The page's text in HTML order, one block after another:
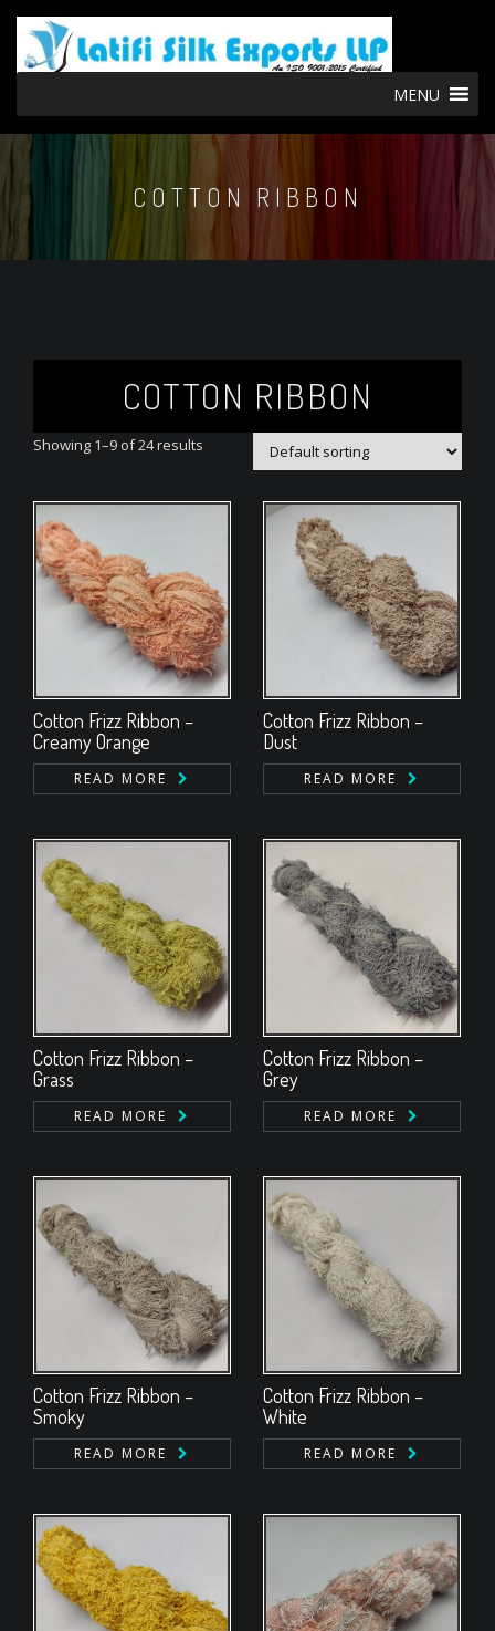
MENU
COTTON RIBBON
COTTON RIBBON
Showing 1–9 of 24 results
Cotton Frizz Ribbon –
Creamy Orange
READ MORE
Cotton Frizz Ribbon –
Dust
READ MORE
Cotton Frizz Ribbon –
Grass
READ MORE
Cotton Frizz Ribbon –
Grey
READ MORE
Cotton Frizz Ribbon –
Smoky
READ MORE
Cotton Frizz Ribbon –
White
READ MORE